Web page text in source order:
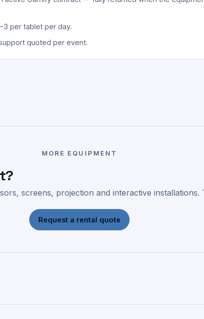
per tablet per day.
quoted per event.
MORE EQUIPMENT
screens, projection and interactive
Request a rental quote